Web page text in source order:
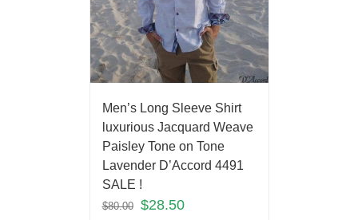
Men’s Long Sleeve Shirt
luxurious Jacquard Weave
Paisley Tone on Tone
Lavender D’Accord 4491
SALE !
$80.00 $28.50